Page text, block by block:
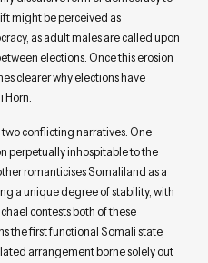
might be perceived as
as adult males are called upon
elections. Once this erosion
clearer why elections have
conflicting narratives. One
perpetually inhospitable to the
romanticises Somaliland as a
a unique degree of stability, with
contests both of these
the first functional Somali state,
arrangement borne solely out